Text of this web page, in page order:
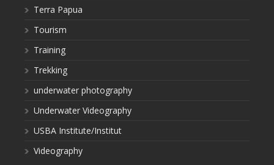
Terra Papua
Tourism
Training
Trekking
underwater photography
Underwater Videography
USBA Institute/Institut
Videography